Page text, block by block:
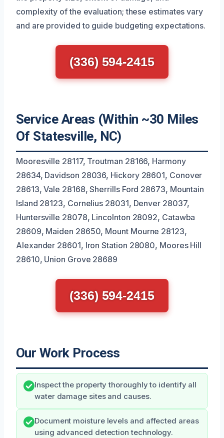
complexity of the evaluation; these estimates vary
and are provided to guide budgeting expectations.
(336) 594-2415
Service Areas (Within ~30 Miles
Of Statesville, NC)
Mooresville 28117, Troutman 28166, Harmony
28634, Davidson 28036, Hickory 28601, Conover
28613, Vale 28168, Sherrills Ford 28673, Mountain
Island 28123, Cornelius 28031, Denver 28037,
Huntersville 28078, Lincolnton 28092, Catawba
28609, Maiden 28650, Mount Mourne 28123,
Alexander 28601, Iron Station 28080, Moores Hill
28610, Union Grove 28689
(336) 594-2415
Our Work Process
Inspect the property thoroughly to identify all
water damage sites and causes.
Document moisture levels and affected areas
using advanced detection technology.